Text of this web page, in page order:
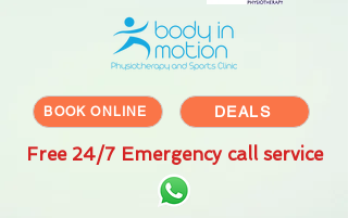
BOOK ONLINE DEALS
Free 24/7 Emergency call service